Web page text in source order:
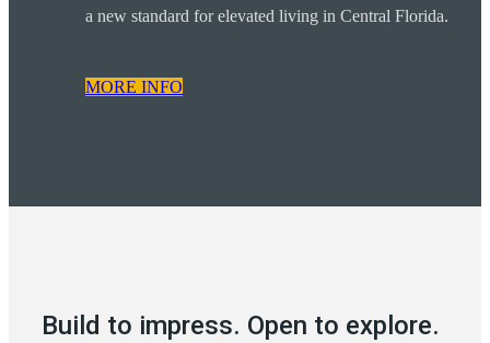
a new standard for elevated living in Central Florida.
MORE INFO
Build to impress. Open to explore.